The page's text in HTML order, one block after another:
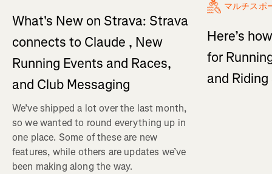
What's New on Strava: Strava
connects to Claude , New
Running Events and Races,
and Club Messaging
We’ve shipped a lot over the last month,
so we wanted to round everything up in
one place. Some of these are new
features, while others are updates we’ve
been making along the way.
マルチスポ
Here’s
for
and